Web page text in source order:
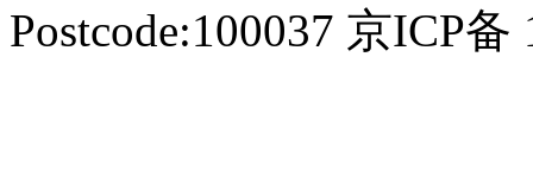
Postcode:100037 京ICP